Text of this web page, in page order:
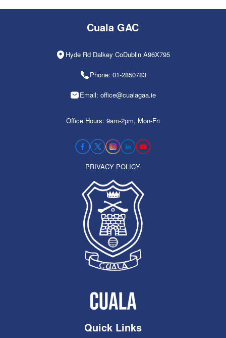
Cuala GAC
Hyde Rd Dalkey CoDublin A96X795
Phone: 01-2850783
Email: office@cualagaa.ie
Office Hours: 9am-2pm, Mon-Fri
PRIVACY POLICY
Quick Links